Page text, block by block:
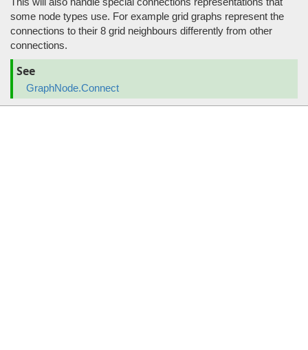
some node types use. For example grid graphs represent the
connections to their 8 grid neighbours differently from other
connections.
See
GraphNode.Connect